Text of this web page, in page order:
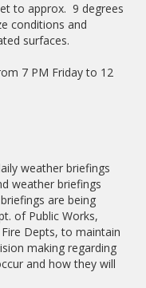
to approx. 9 degrees
conditions and
surfaces.
7 PM Friday to 12
weather briefings
weather briefings
are being
of Public Works,
Depts, to maintain
making regarding
and how they will